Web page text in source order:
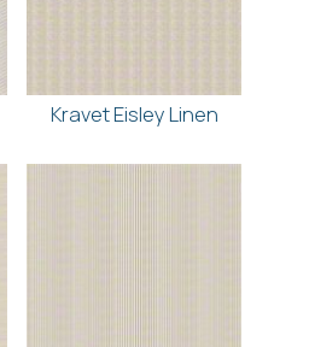
Kravet Eisley Linen